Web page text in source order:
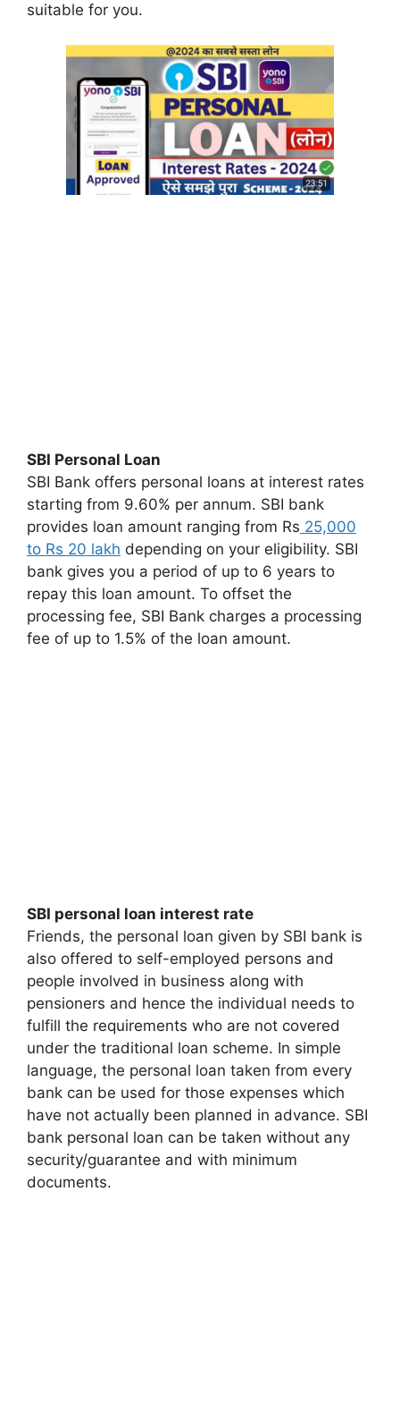
suitable for you.
SBI Personal Loan
SBI Bank offers personal loans at interest rates
starting from 9.60% per annum. SBI bank
provides loan amount ranging from Rs 25,000
to Rs 20 lakh depending on your eligibility. SBI
bank gives you a period of up to 6 years to
repay this loan amount. To offset the
processing fee, SBI Bank charges a processing
fee of up to 1.5% of the loan amount.
SBI personal loan interest rate
Friends, the personal loan given by SBI bank is
also offered to self-employed persons and
people involved in business along with
pensioners and hence the individual needs to
fulfill the requirements who are not covered
under the traditional loan scheme. In simple
language, the personal loan taken from every
bank can be used for those expenses which
have not actually been planned in advance. SBI
bank personal loan can be taken without any
security/guarantee and with minimum
documents.